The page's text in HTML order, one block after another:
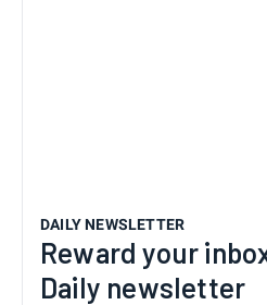
DAILY NEWSLETTER
Reward your
Daily newsletter